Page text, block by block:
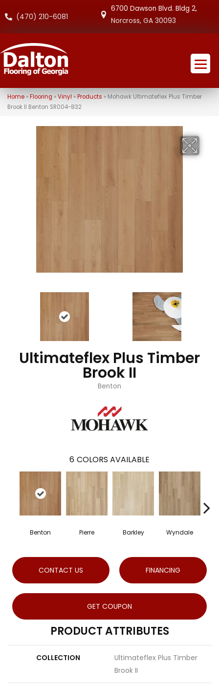
(470) 210-6081
6700 Dawson Blvd. Bldg 2,
Norcross, GA 30093
Home» Flooring »Vinyl » Products » Mohawk Ultimateflex Plus Timber
Brook II Benton SR004-832
Ultimateflex Plus Timber
Brook II
Benton
6 COLORS AVAILABLE
Benton Pierre Barkley Wyndale
CONTACT US FINANCING
GET COUPON
PRODUCT ATTRIBUTES
COLLECTION
Ultimateflex Plus Timber
Brook II